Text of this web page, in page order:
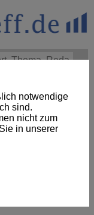
notwendige
sind.
nicht zum
in unserer
Announces
Year 2027
-5,05%